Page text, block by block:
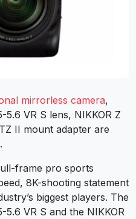
mirrorless camera,
VR S lens, NIKKOR Z
II mount adapter are
frame pro sports
8K-shooting statement
biggest players. The
VR S and the NIKKOR